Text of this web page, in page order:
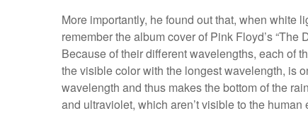
More importantly, he found out that, when white
remember the album cover of Pink Floyd’s
Because of their different wavelengths, each of
the visible color with the longest wavelength, is
wavelength and thus makes the bottom of the
and ultraviolet, which aren’t visible to the human